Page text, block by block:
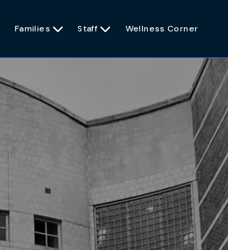
Families  Staff  Wellness Corner